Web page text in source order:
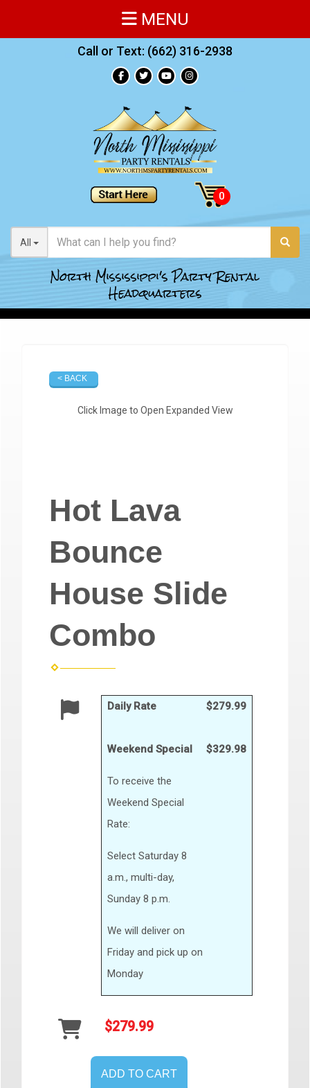
Call or Text: (662) 316-2938
All
North Mississippi's Party Rental
Headquarters
MENU
< BACK
Click Image to Open Expanded View
Hot Lava
Bounce
House Slide
Combo
Daily Rate $279.99
Weekend Special
To receive the
Weekend Special
Rate:
Select Saturday 8
a.m., multi-day,
Sunday 8 p.m.
We will deliver on
Friday and pick up on
Monday
$329.98
$279.99
ADD TO CART